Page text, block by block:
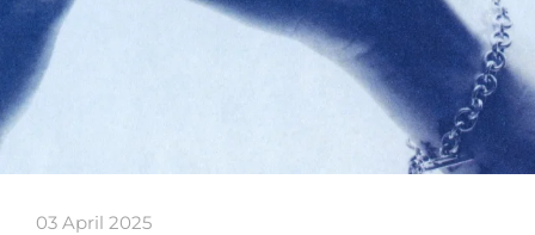
03 April 2025